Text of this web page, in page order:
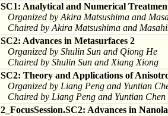
SC1: Analytical and Numerical
Organized by Akira Matsushima and
Chaired by Akira Matsushima and
SC2: Advances in Metasurfaces 2
Organized by Shulin Sun and Qiong He
Chaired by Shulin Sun and Xiang Xiong
SC2: Theory and Applications of
Organized by Liang Peng and Yuntian
Chaired by Liang Peng and Yuntian Chen
2_FocusSession.SC2: Advances in